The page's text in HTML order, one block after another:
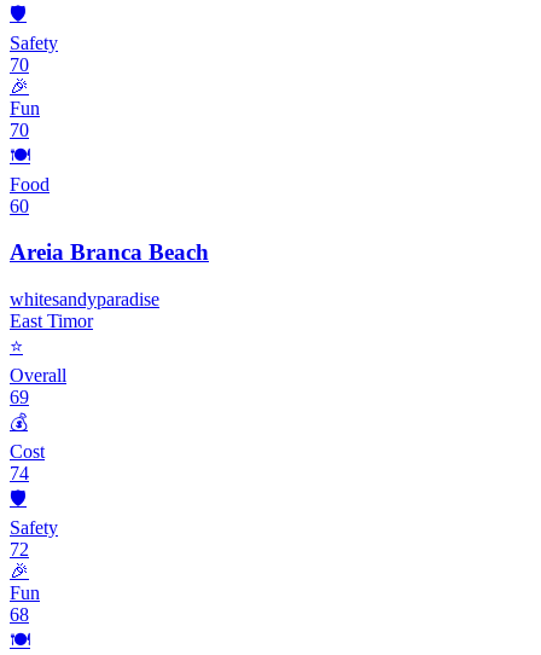
🛡️
Safety
70
🎉
Fun
70
🍽️
Food
60
Areia Branca Beach
whitesandyparadise
East Timor
⭐
Overall
69
💰
Cost
74
🛡️
Safety
72
🎉
Fun
68
🍽️